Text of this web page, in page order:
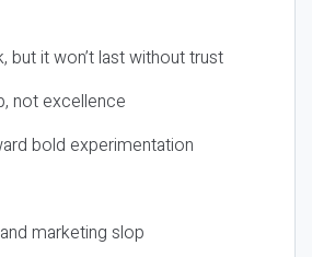
but it won’t last without trust
not excellence
bold experimentation
marketing slop